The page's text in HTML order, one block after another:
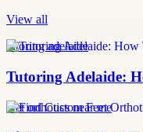
View all
tutoring adelaide
Tutoring Adelaide:
feet orthotics near me